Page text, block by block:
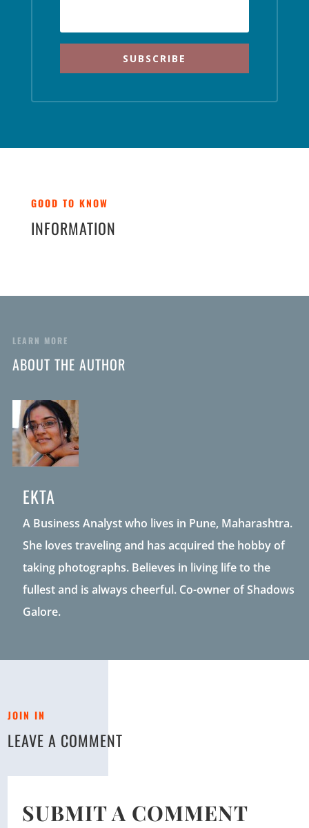
SUBSCRIBE
GOOD TO KNOW
INFORMATION
LEARN MORE
ABOUT THE AUTHOR
EKTA
A Business Analyst who lives in Pune, Maharashtra.
She loves traveling and has acquired the hobby of
taking photographs. Believes in living life to the
fullest and is always cheerful. Co-owner of Shadows
Galore.
JOIN IN
LEAVE A COMMENT
SUBMIT A COMMENT